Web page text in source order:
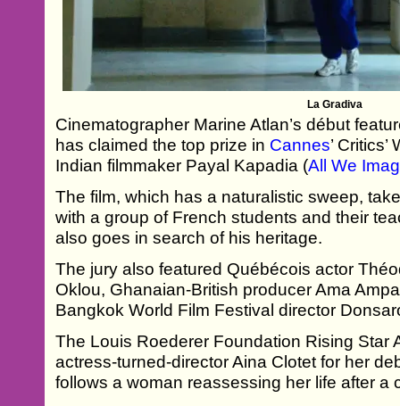
La Gradiva
Cinematographer Marine Atlan’s début
has claimed the top prize in Cannes’
Indian filmmaker Payal Kapadia (All We
The film, which has a naturalistic sweep,
with a group of French students and their
also goes in search of his heritage.
The jury also featured Québécois actor
Oklou, Ghanaian-British producer Ama
Bangkok World Film Festival director
The Louis Roederer Foundation Rising Star
actress-turned-director Aina Clotet for her
follows a woman reassessing her life after a